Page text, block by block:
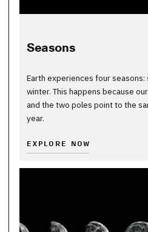
Seasons
Earth experiences four seasons:
winter. This happens because
and the two poles point to the
year.
EXPLORE NOW